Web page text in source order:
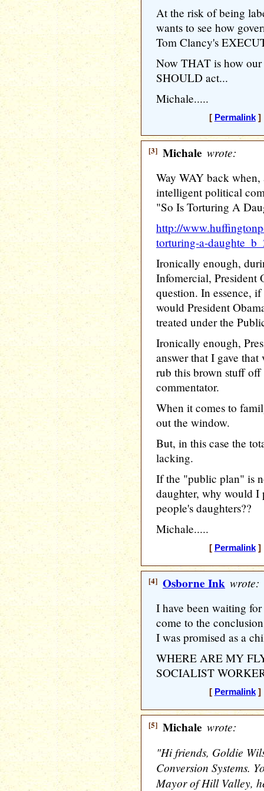
At the risk of being
wants to see how
Tom Clancy's
Now THAT is how our
SHOULD act...
Michale.....
[ Permalink]
[3] Michale wrote:
Way WAY back when,
intelligent political
"So Is Torturing A
http://
torturing-a-
Ironically enough,
Infomercial, President
question. In essence,
would President
treated under the
Ironically enough,
answer that I gave
rub this brown stuff
commentator.
When it comes to
out the window.
But, in this case the
lacking.
If the "public plan" is
daughter, why would I
people's daughters??
Michale.....
[ Permalink]
[4] Osborne Ink wrote:
I have been waiting
come to the
I was promised as a
WHERE ARE MY
SOCIALIST
[ Permalink]
[5] Michale wrote:
"Hi friends, Goldie
Conversion Systems.
Mayor of Hill Valley,